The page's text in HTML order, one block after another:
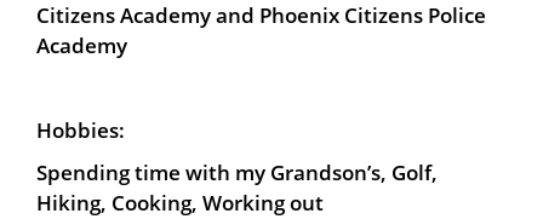
Citizens Academy and Phoenix Citizens Police
Academy
Hobbies:
Spending time with my Grandson’s, Golf,
Hiking, Cooking, Working out